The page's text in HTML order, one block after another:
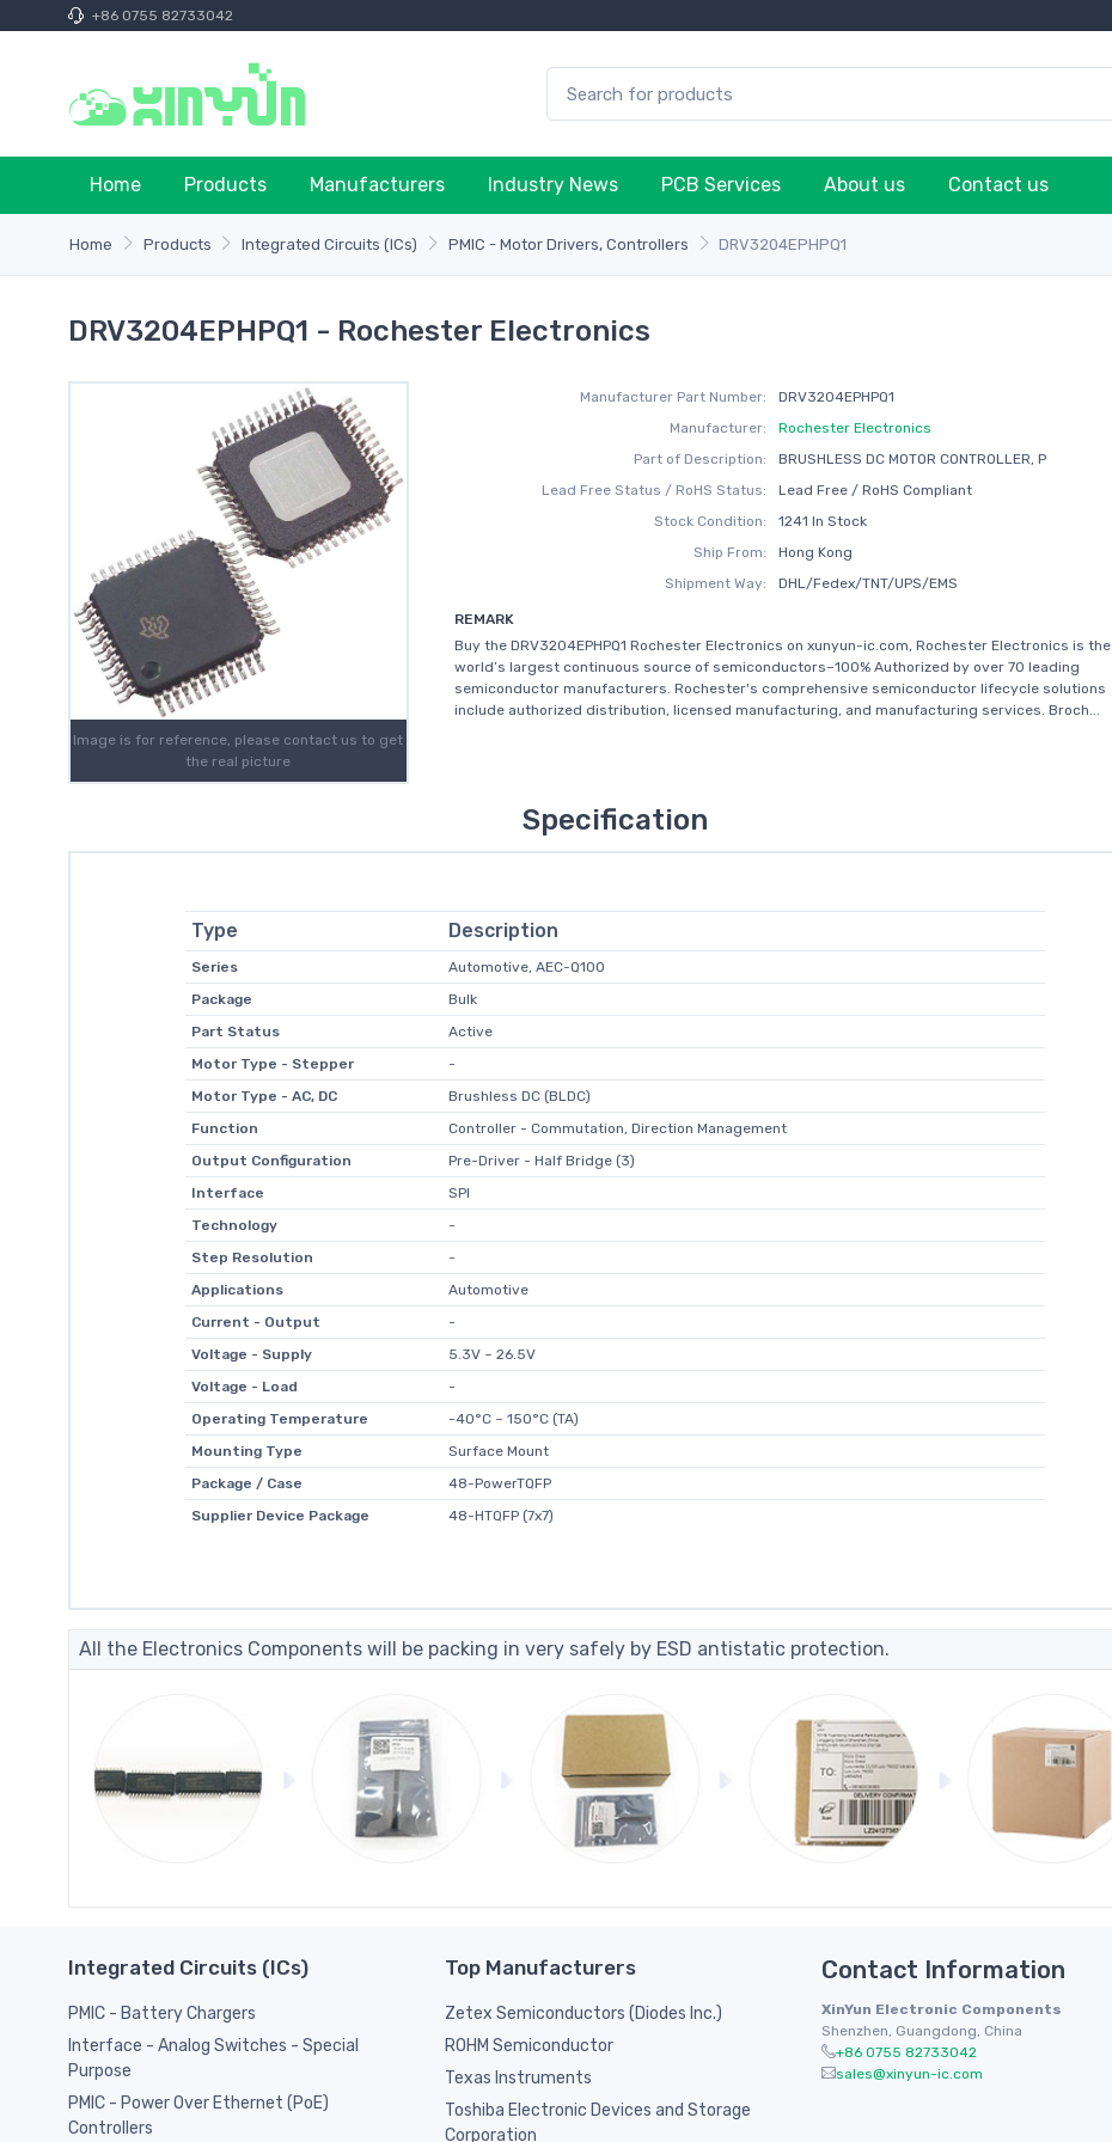
+86 0755 82733042
Home Products Manufacturers Industry News PCB Services About us Contact us
Home Products Integrated Circuits (ICs) PMIC - Motor Drivers, Controllers DRV3204EPHPQ1
DRV3204EPHPQ1 - Rochester Electronics
Image is for reference, please contact us to get
the real picture
Manufacturer Part Number:
DRV3204EPHPQ1
Manufacturer:
Rochester Electronics
Part of Description:
BRUSHLESS DC MOTOR CONTROLLER, P
Lead Free Status / RoHS Status:
Lead Free / RoHS Compliant
Stock Condition:
1241 In Stock
Ship From:
Hong Kong
Shipment Way:
DHL/Fedex/TNT/UPS/EMS
REMARK
Buy the DRV3204EPHPQ1 Rochester Electronics on xunyun-ic.com, Rochester Electronics is the
world’s largest continuous source of semiconductors–100% Authorized by over 70 leading
semiconductor manufacturers. Rochester's comprehensive semiconductor lifecycle solutions
include authorized distribution, licensed manufacturing, and manufacturing services. Broch...
Specification
Type Description
Series
Automotive, AEC-Q100
Package
Bulk
Part Status
Active
Motor Type - Stepper
-
Motor Type - AC, DC
Brushless DC (BLDC)
Function
Controller - Commutation, Direction Management
Output Configuration
Pre-Driver - Half Bridge (3)
Interface
SPI
Technology
-
Step Resolution
-
Applications
Automotive
Current - Output
-
Voltage - Supply
5.3V ~ 26.5V
Voltage - Load
-
Operating Temperature
-40°C ~ 150°C (TA)
Mounting Type
Surface Mount
Package / Case
48-PowerTQFP
Supplier Device Package
48-HTQFP (7x7)
All the Electronics Components will be packing in very safely by ESD antistatic protection.
Integrated Circuits (ICs)
PMIC - Battery Chargers
Interface - Analog Switches - Special
Purpose
PMIC - Power Over Ethernet (PoE)
Controllers
Top Manufacturers
Zetex Semiconductors (Diodes Inc.)
ROHM Semiconductor
Texas Instruments
Toshiba Electronic Devices and Storage
Corporation
Contact Information
XinYun Electronic Components
Shenzhen, Guangdong, China
+86 0755 82733042
sales@xinyun-ic.com